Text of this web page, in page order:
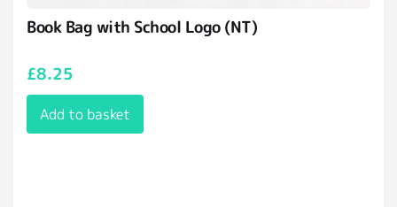
Book Bag with School Logo (NT)
£8.25
Add to basket